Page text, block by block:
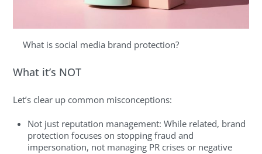
What is social media brand protection?
What it’s NOT
Let’s clear up common misconceptions:
Not just reputation management: While related, brand
protection focuses on stopping fraud and
impersonation, not managing PR crises or negative